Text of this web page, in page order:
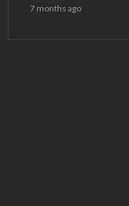
7 months ago